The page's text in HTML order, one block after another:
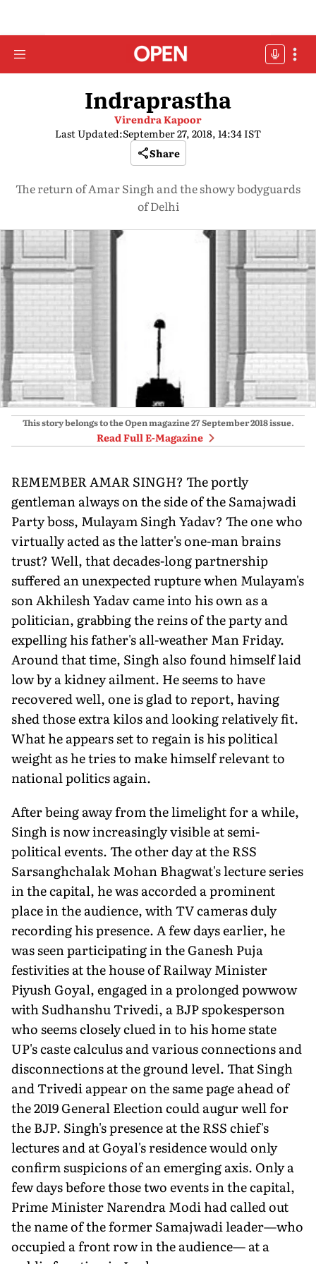
Indraprastha
Virendra Kapoor
Last Updated:September 27, 2018, 14:34 IST
Share
The return of Amar Singh and the showy bodyguards
of Delhi
This story belongs to the Open magazine27 September 2018issue.
Read Full E-Magazine
REMEMBER AMAR SINGH? The portly
gentleman always on the side of the Samajwadi
Party boss, Mulayam Singh Yadav? The one who
virtually acted as the latter's one-man brains
trust? Well, that decades-long partnership
suffered an unexpected rupture when Mulayam's
son Akhilesh Yadav came into his own as a
politician, grabbing the reins of the party and
expelling his father's all-weather Man Friday.
Around that time, Singh also found himself laid
low by a kidney ailment. He seems to have
recovered well, one is glad to report, having
shed those extra kilos and looking relatively fit.
What he appears set to regain is his political
weight as he tries to make himself relevant to
national politics again.
After being away from the limelight for a while,
Singh is now increasingly visible at semi-
political events. The other day at the RSS
Sarsanghchalak Mohan Bhagwat's lecture series
in the capital, he was accorded a prominent
place in the audience, with TV cameras duly
recording his presence. A few days earlier, he
was seen participating in the Ganesh Puja
festivities at the house of Railway Minister
Piyush Goyal, engaged in a prolonged powwow
with Sudhanshu Trivedi, a BJP spokesperson
who seems closely clued in to his home state
UP's caste calculus and various connections and
disconnections at the ground level. That Singh
and Trivedi appear on the same page ahead of
the 2019 General Election could augur well for
the BJP. Singh's presence at the RSS chief's
lectures and at Goyal's residence would only
confirm suspicions of an emerging axis. Only a
few days before those two events in the capital,
Prime Minister Narendra Modi had called out
the name of the former Samajwadi leader—who
occupied a front row in the audience— at a